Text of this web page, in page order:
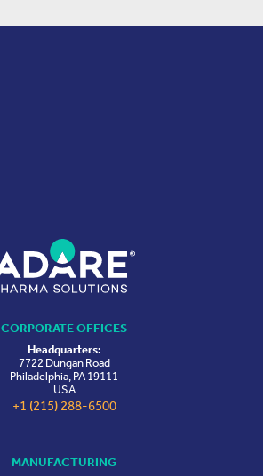
CORPORATE OFFICES
Headquarters:
7722 Dungan Road
Philadelphia, PA 19111
USA
+1 (215) 288-6500
MANUFACTURING